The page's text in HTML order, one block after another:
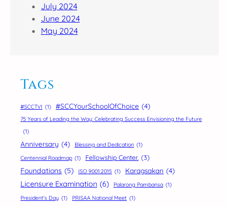
July 2024
June 2024
May 2024
Tags
#SCCTVI (1) #SCCYourSchoolOfChoice (4)
75 Years of Leading the Way: Celebrating Success Envisioning the Future
(1)
Anniversary (4) Blessing and Dedication (1)
Centennial Roadmap (1) Fellowship Center. (3)
Foundations (5) ISO 9001:2015 (1) Karagsakan (4)
Licensure Examination (6) Palarong Pambansa (1)
President's Day (1) PRISAA National Meet (1)